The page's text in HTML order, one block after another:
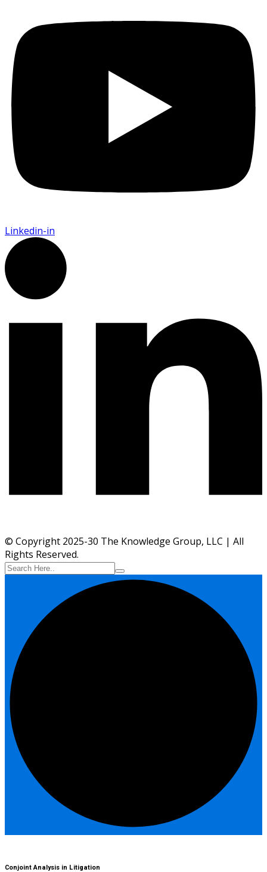
Linkedin-in
© Copyright 2025-30 The Knowledge Group, LLC | All
Rights Reserved.
Conjoint Analysis in Litigation